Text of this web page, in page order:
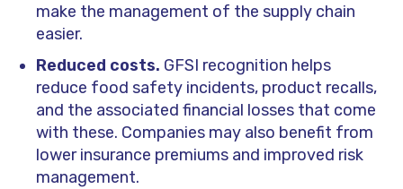
make the management of the supply chain
easier.
Reduced costs. GFSI recognition helps
reduce food safety incidents, product recalls,
and the associated financial losses that come
with these. Companies may also benefit from
lower insurance premiums and improved risk
management.